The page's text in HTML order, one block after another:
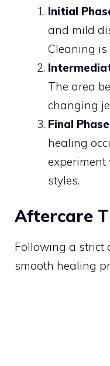
Initial
and mild
Cleaning
The area
changing
Final
healing
styles.
Aftercare
Following a strict
smooth healing